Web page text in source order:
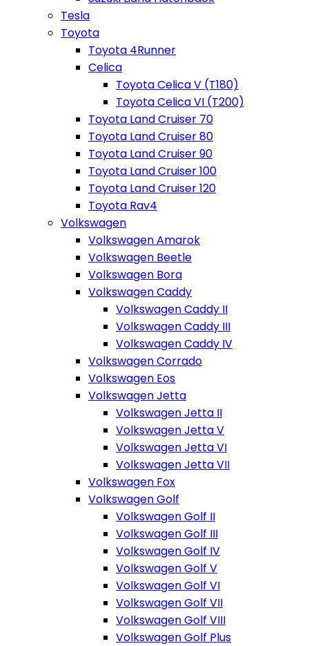
Tesla
Toyota
Toyota 4Runner
Celica
Toyota Celica V (T180)
Toyota Celica VI (T200)
Toyota Land Cruiser 70
Toyota Land Cruiser 80
Toyota Land Cruiser 90
Toyota Land Cruiser 100
Toyota Land Cruiser 120
Toyota Rav4
Volkswagen
Volkswagen Amarok
Volkswagen Beetle
Volkswagen Bora
Volkswagen Caddy
Volkswagen Caddy II
Volkswagen Caddy III
Volkswagen Caddy IV
Volkswagen Corrado
Volkswagen Eos
Volkswagen Jetta
Volkswagen Jetta II
Volkswagen Jetta V
Volkswagen Jetta VI
Volkswagen Jetta VII
Volkswagen Fox
Volkswagen Golf
Volkswagen Golf II
Volkswagen Golf III
Volkswagen Golf IV
Volkswagen Golf V
Volkswagen Golf VI
Volkswagen Golf VII
Volkswagen Golf VIII
Volkswagen Golf Plus